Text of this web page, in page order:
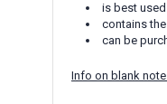
is best
contains
can be
Info on blank